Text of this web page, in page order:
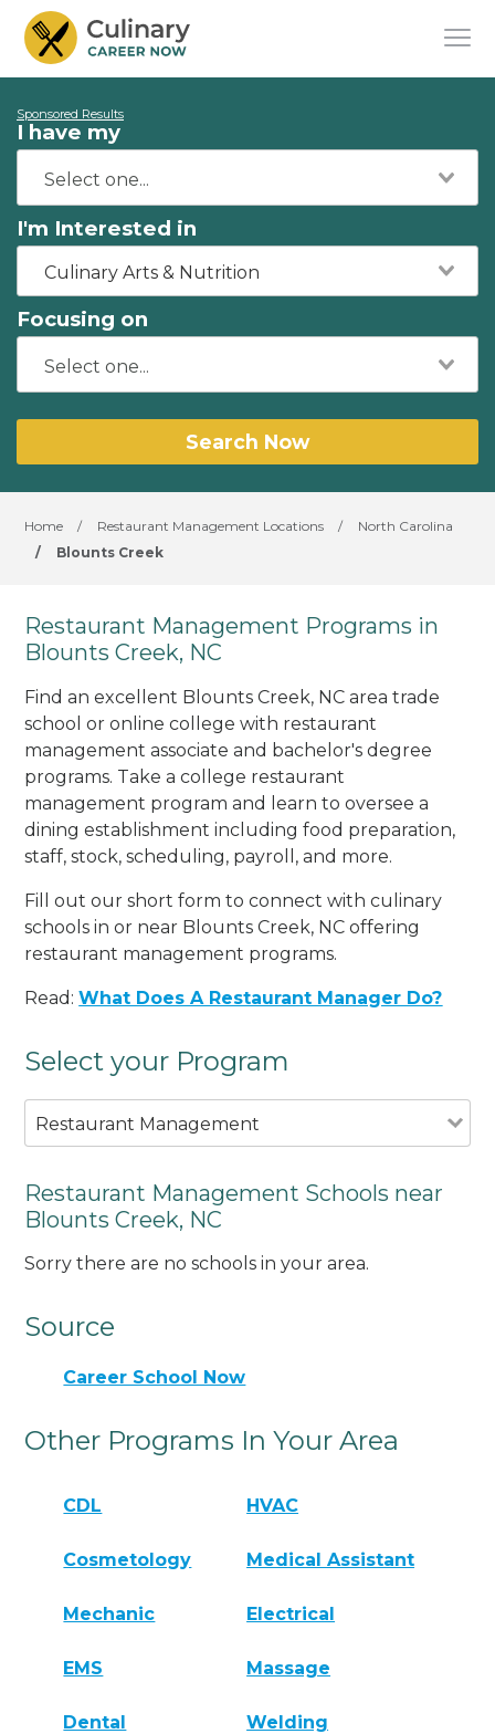
Sponsored Results
I have my
I'm Interested in
Culinary Arts & Nutrition
Focusing on
Search Now
Home / Restaurant Management Locations /
North Carolina
/
Blounts Creek
Restaurant Management Programs in
Blounts Creek, NC
Find an excellent Blounts Creek, NC area trade
school or online college with restaurant
management associate and bachelor's degree
programs. Take a college restaurant
management program and learn to oversee a
dining establishment including food preparation,
staff, stock, scheduling, payroll, and more.
Fill out our short form to connect with culinary
schools in or near Blounts Creek, NC offering
restaurant management programs.
Read:What Does A Restaurant Manager Do?
Select your Program
Restaurant Management
Restaurant Management Schools near
Blounts Creek, NC
Sorry there are no schools in your area.
Source
Career School Now
Other Programs In Your Area
CDL HVAC
Cosmetology Medical Assistant
Mechanic Electrical
EMS Massage
Dental Welding